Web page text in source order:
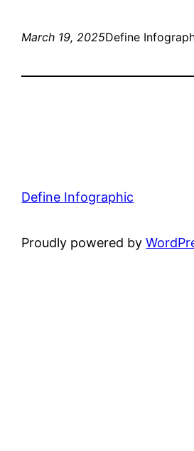
March 19, 2025Define
Define Infographic
Proudly powered by